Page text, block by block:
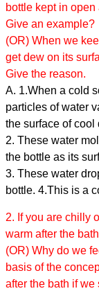
bottle kept in
Give an example?
(OR) When we
get dew on its
Give the reason.
A. 1.When a cold
particles of water
the surface of cool
2. These water
the bottle as its
3. These water
bottle. 4.This is a
2. If you are chilly
warm after the
(OR) Why do we
basis of the
after the bath if